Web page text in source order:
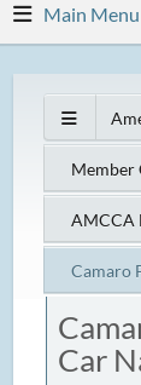
Main Menu
Member
AMCCA
Camaro
Car